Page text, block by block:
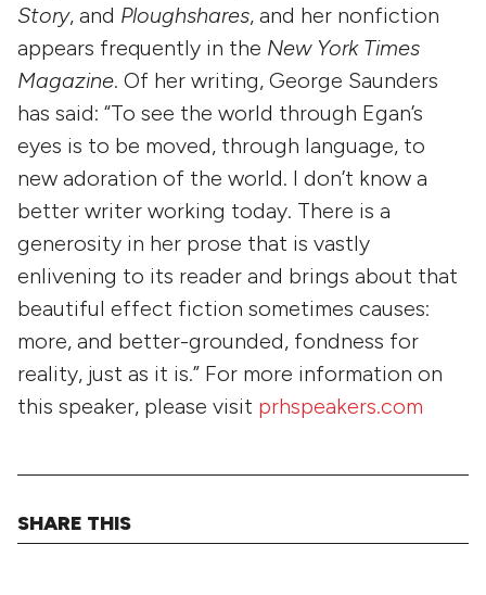
Story, and Ploughshares, and her nonfiction
appears frequently in the New York Times
Magazine. Of her writing, George Saunders
has said: “To see the world through Egan’s
eyes is to be moved, through language, to
new adoration of the world. I don’t know a
better writer working today. There is a
generosity in her prose that is vastly
enlivening to its reader and brings about that
beautiful effect fiction sometimes causes:
more, and better-grounded, fondness for
reality, just as it is.” For more information on
this speaker, please visit prhspeakers.com
SHARE THIS